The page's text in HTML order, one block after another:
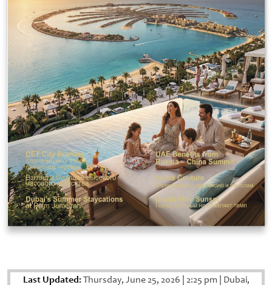
Last Updated:Thursday, June 25, 2026 2:25 pm Dubai,